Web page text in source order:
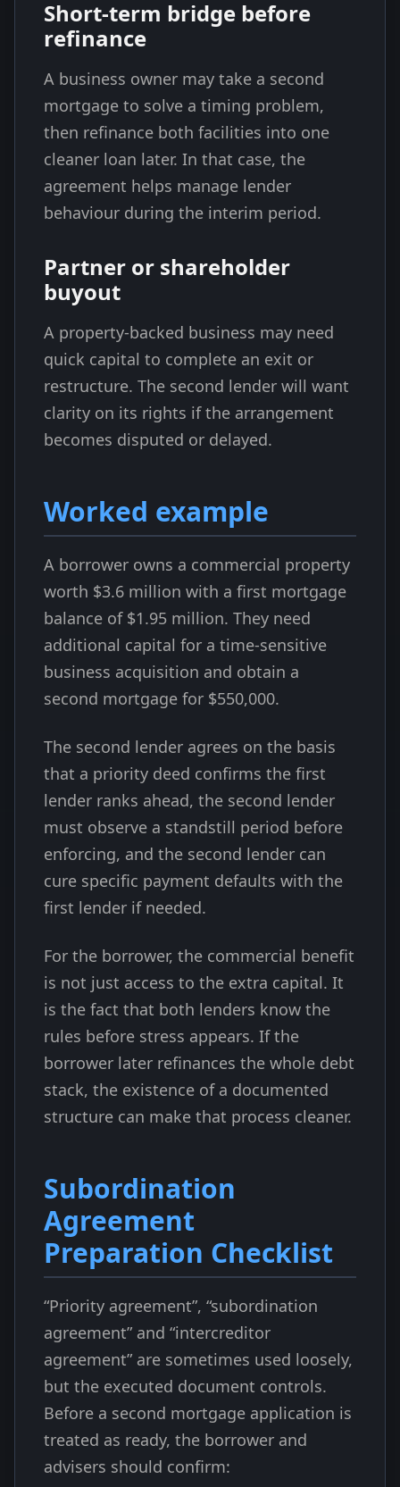
Short-term bridge before
refinance
A business owner may take a second
mortgage to solve a timing problem,
then refinance both facilities into one
cleaner loan later. In that case, the
agreement helps manage lender
behaviour during the interim period.
Partner or shareholder
buyout
A property-backed business may need
quick capital to complete an exit or
restructure. The second lender will want
clarity on its rights if the arrangement
becomes disputed or delayed.
Worked example
A borrower owns a commercial property
worth $3.6 million with a first mortgage
balance of $1.95 million. They need
additional capital for a time-sensitive
business acquisition and obtain a
second mortgage for $550,000.
The second lender agrees on the basis
that a priority deed confirms the first
lender ranks ahead, the second lender
must observe a standstill period before
enforcing, and the second lender can
cure specific payment defaults with the
first lender if needed.
For the borrower, the commercial benefit
is not just access to the extra capital. It
is the fact that both lenders know the
rules before stress appears. If the
borrower later refinances the whole debt
stack, the existence of a documented
structure can make that process cleaner.
Subordination
Agreement
Preparation Checklist
“Priority agreement”, “subordination
agreement” and “intercreditor
agreement” are sometimes used loosely,
but the executed document controls.
Before a second mortgage application is
treated as ready, the borrower and
advisers should confirm: